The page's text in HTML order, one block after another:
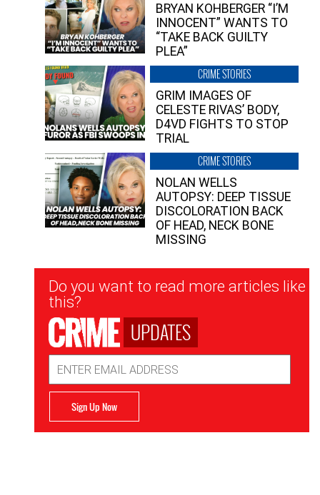
BRYAN KOHBERGER “I’M
INNOCENT” WANTS TO
“TAKE BACK GUILTY
PLEA”
CRIME STORIES
GRIM IMAGES OF
CELESTE RIVAS’ BODY,
D4VD FIGHTS TO STOP
TRIAL
CRIME STORIES
NOLAN WELLS
AUTOPSY: DEEP TISSUE
DISCOLORATION BACK
OF HEAD, NECK BONE
MISSING
Newsletter
Signup
Do you want to read more articles like
this?
UPDATES
Address
Sign Up Now